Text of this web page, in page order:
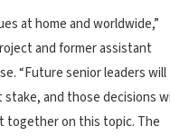
at home and worldwide,”
and former assistant
“Future senior leaders will
and those decisions
together on this topic. The